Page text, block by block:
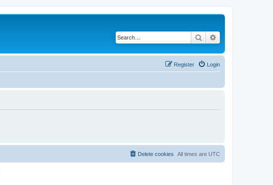
Search
Login
Register
All times are UTC
Delete cookies